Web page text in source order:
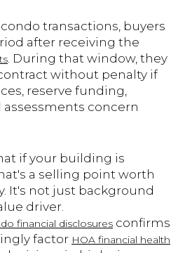
transactions, buyers
after receiving the
. During that window, they
without penalty if
reserve funding,
assessments concern
if your building is
a selling point worth
It's not just background
driver.
financial disclosures confirms
factor HOA financial health